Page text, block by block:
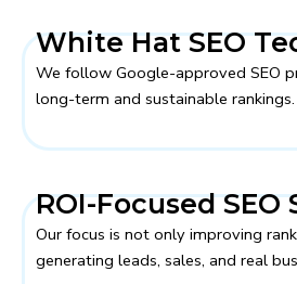
White Hat SEO
We follow Google-approved SEO
long-term and sustainable rankings.
ROI-Focused SEO
Our focus is not only improving
generating leads, sales, and real